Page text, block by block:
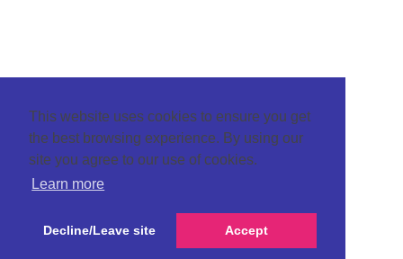
This website uses cookies to ensure you get
the best browsing experience. By using our
site you agree to our use of cookies.
Learn more
Decline/Leave site Accept